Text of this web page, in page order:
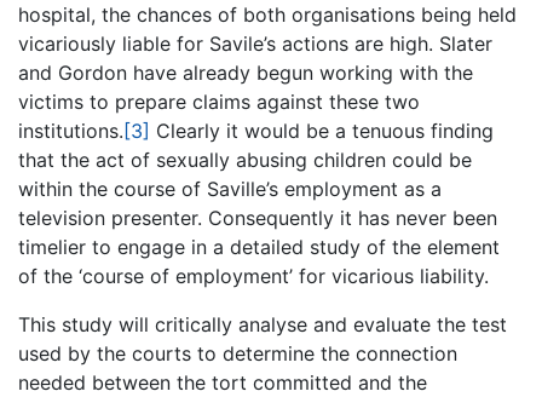
hospital, the chances of both organisations being held
vicariously liable for Savile’s actions are high. Slater
and Gordon have already begun working with the
victims to prepare claims against these two
institutions. [3] Clearly it would be a tenuous finding
that the act of sexually abusing children could be
within the course of Saville’s employment as a
television presenter. Consequently it has never been
timelier to engage in a detailed study of the element
of the ‘course of employment’ for vicarious liability.
This study will critically analyse and evaluate the test
used by the courts to determine the connection
needed between the tort committed and the